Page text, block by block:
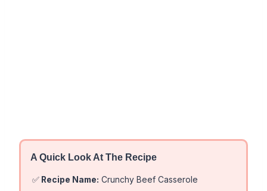
A Quick Look At The Recipe
✅ Recipe Name: Crunchy Beef Casserole